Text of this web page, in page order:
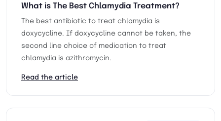
What is The Best Chlamydia Treatment?
The best antibiotic to treat chlamydia is
doxycycline. If doxycycline cannot be taken, the
second line choice of medication to treat
chlamydia is azithromycin.
Read the article